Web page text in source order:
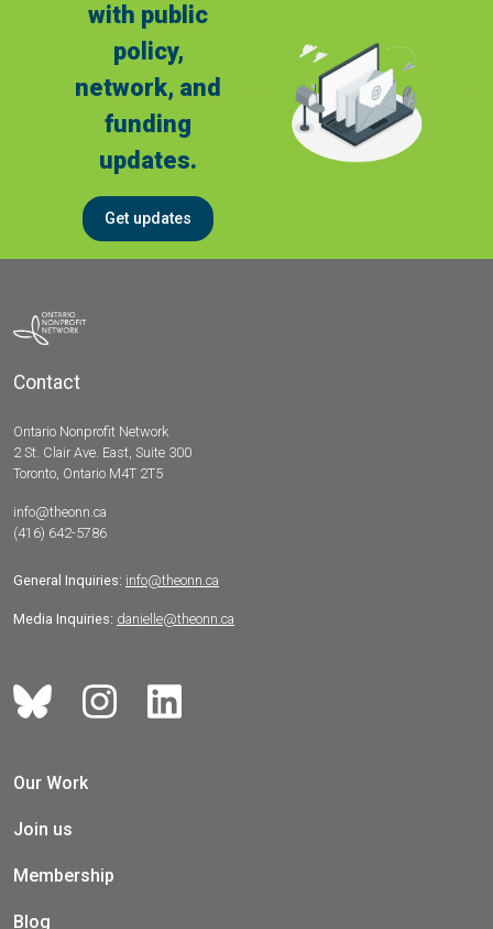
with public
policy,
network, and
funding
updates.
Get updates
Contact
Ontario Nonprofit Network
2 St. Clair Ave. East, Suite 300
Toronto, Ontario M4T 2T5
info@theonn.ca
(416) 642-5786
General Inquiries: info@theonn.ca
Media Inquiries: danielle@theonn.ca
Our Work
Join us
Membership
Blog